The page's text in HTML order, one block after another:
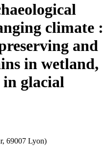
climate :
and
in wetland,
glacial
69007 Lyon)